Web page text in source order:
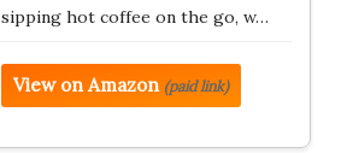
sipping hot coffee on the go, w…
View on Amazon (paid link)